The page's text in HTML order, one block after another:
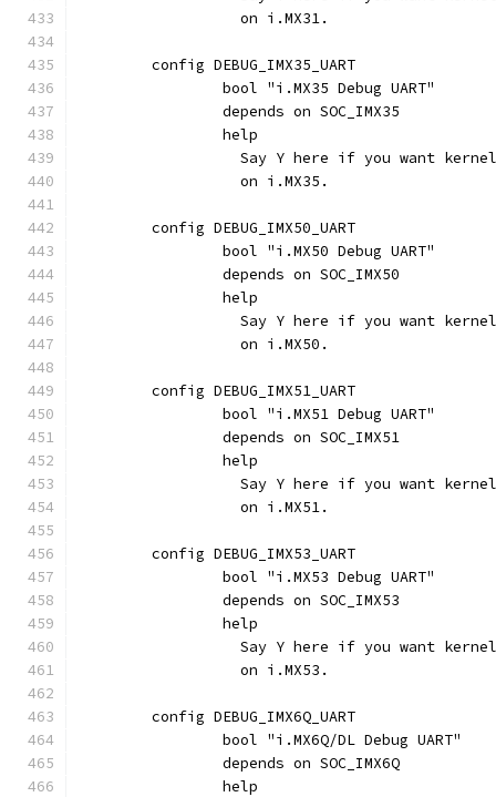
		  on i.MX31.
	config DEBUG_IMX35_UART
		bool "i.MX35 Debug UART"
		depends on SOC_IMX35
		help
Say Y here if you want
		  on i.MX35.
	config DEBUG_IMX50_UART
		bool "i.MX50 Debug UART"
		depends on SOC_IMX50
		help
Say Y here if you want
		  on i.MX50.
	config DEBUG_IMX51_UART
		bool "i.MX51 Debug UART"
		depends on SOC_IMX51
		help
Say Y here if you want
		  on i.MX51.
	config DEBUG_IMX53_UART
		bool "i.MX53 Debug UART"
		depends on SOC_IMX53
		help
Say Y here if you want
		  on i.MX53.
	config DEBUG_IMX6Q_UART
		bool "i.MX6Q/DL Debug UART"
		depends on SOC_IMX6Q
		help